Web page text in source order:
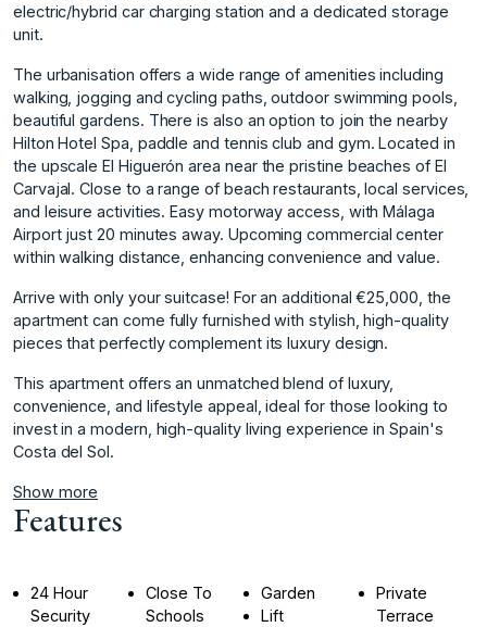
electric/hybrid car charging station and a dedicated storage
unit.
The urbanisation offers a wide range of amenities including
walking, jogging and cycling paths, outdoor swimming pools,
beautiful gardens. There is also an option to join the nearby
Hilton Hotel Spa, paddle and tennis club and gym. Located in
the upscale El Higuerón area near the pristine beaches of El
Carvajal. Close to a range of beach restaurants, local services,
and leisure activities. Easy motorway access, with Málaga
Airport just 20 minutes away. Upcoming commercial center
within walking distance, enhancing convenience and value.
Arrive with only your suitcase! For an additional €25,000, the
apartment can come fully furnished with stylish, high-quality
pieces that perfectly complement its luxury ‌design.
This ‌apartment ‌offers ‌an ‌unmatched blend of ‌luxury,
‌convenience, and lifestyle ‌appeal, ‌ideal ‌for ‌those ‌looking ‌to
invest ‌in a ‌modern, high-quality living ‌experience ‌in ‌Spain's
‌Costa ‌del ‌Sol.
Show more
Features
24 Hour
Security
Close To
Schools
Garden
Lift
Private
Terrace